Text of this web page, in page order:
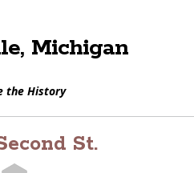
Michigan
the History
St.